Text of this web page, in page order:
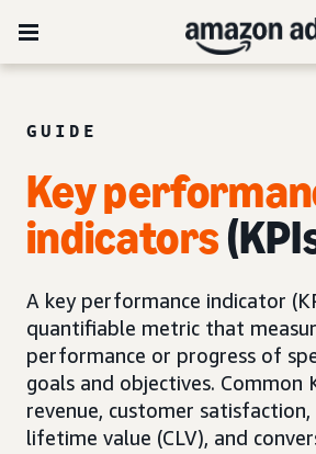
GUIDE
Key
indicators
A key performance indicator
quantifiable metric that
performance or progress of
goals and objectives. Common
revenue, customer
lifetime value (CLV), and